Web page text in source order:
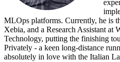
MLOps platforms. Currently, he is
Xebia, and a Research Assistant at
Technology, putting the finishing
Privately - a keen long-distance
absolutely in love with the Italian